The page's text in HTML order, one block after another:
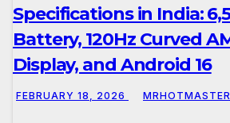
Specifications in India:
Battery, 120Hz Curved
Display, and Android 16
FEBRUARY 18, 2026 MRHOTMASTER